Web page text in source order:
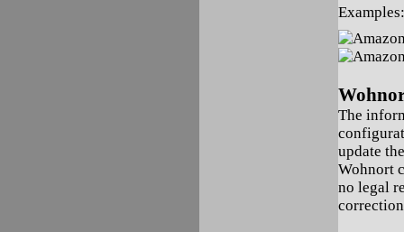
Examples:
The
update
Wohnort
no legal